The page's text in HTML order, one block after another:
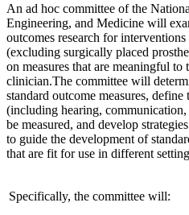
An ad hoc committee of the
Engineering, and Medicine will
outcomes research for
(excluding surgically placed
on measures that are meaningful
clinician.The committee will
standard outcome measures,
(including hearing,
be measured, and develop
to guide the development of
that are fit for use in different
Specifically, the committee will: